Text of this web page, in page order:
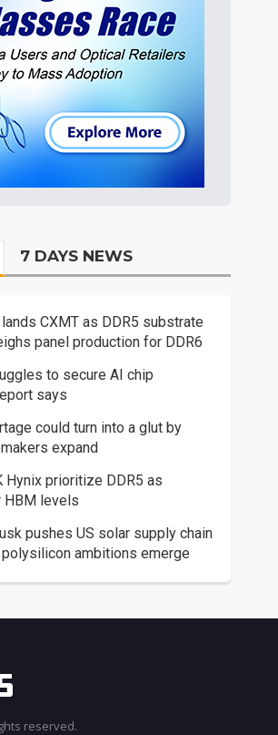
7 DAYS NEWS
lands CXMT as DDR5 substrate
panel production for DDR6
to secure AI chip
says
could turn into a glut by
expand
Hynix prioritize DDR5 as
HBM levels
pushes US solar supply chain
ambitions emerge
reserved.